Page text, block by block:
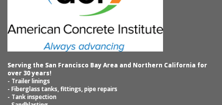
Serving the San Francisco Bay Area and Northern California for
over 30 years!
- Trailer linings
- Fiberglass tanks, fittings, pipe repairs
- Tank inspection